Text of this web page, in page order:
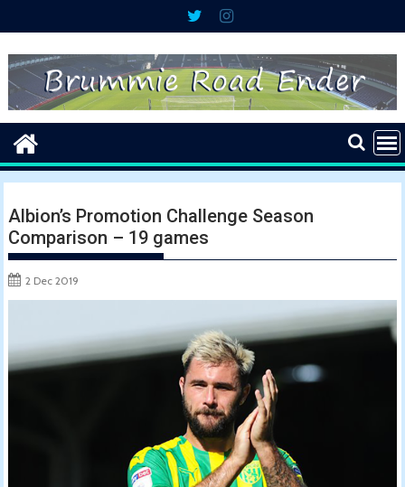
to
content
Albion’s Promotion Challenge Season
Comparison – 19 games
2 Dec 2019